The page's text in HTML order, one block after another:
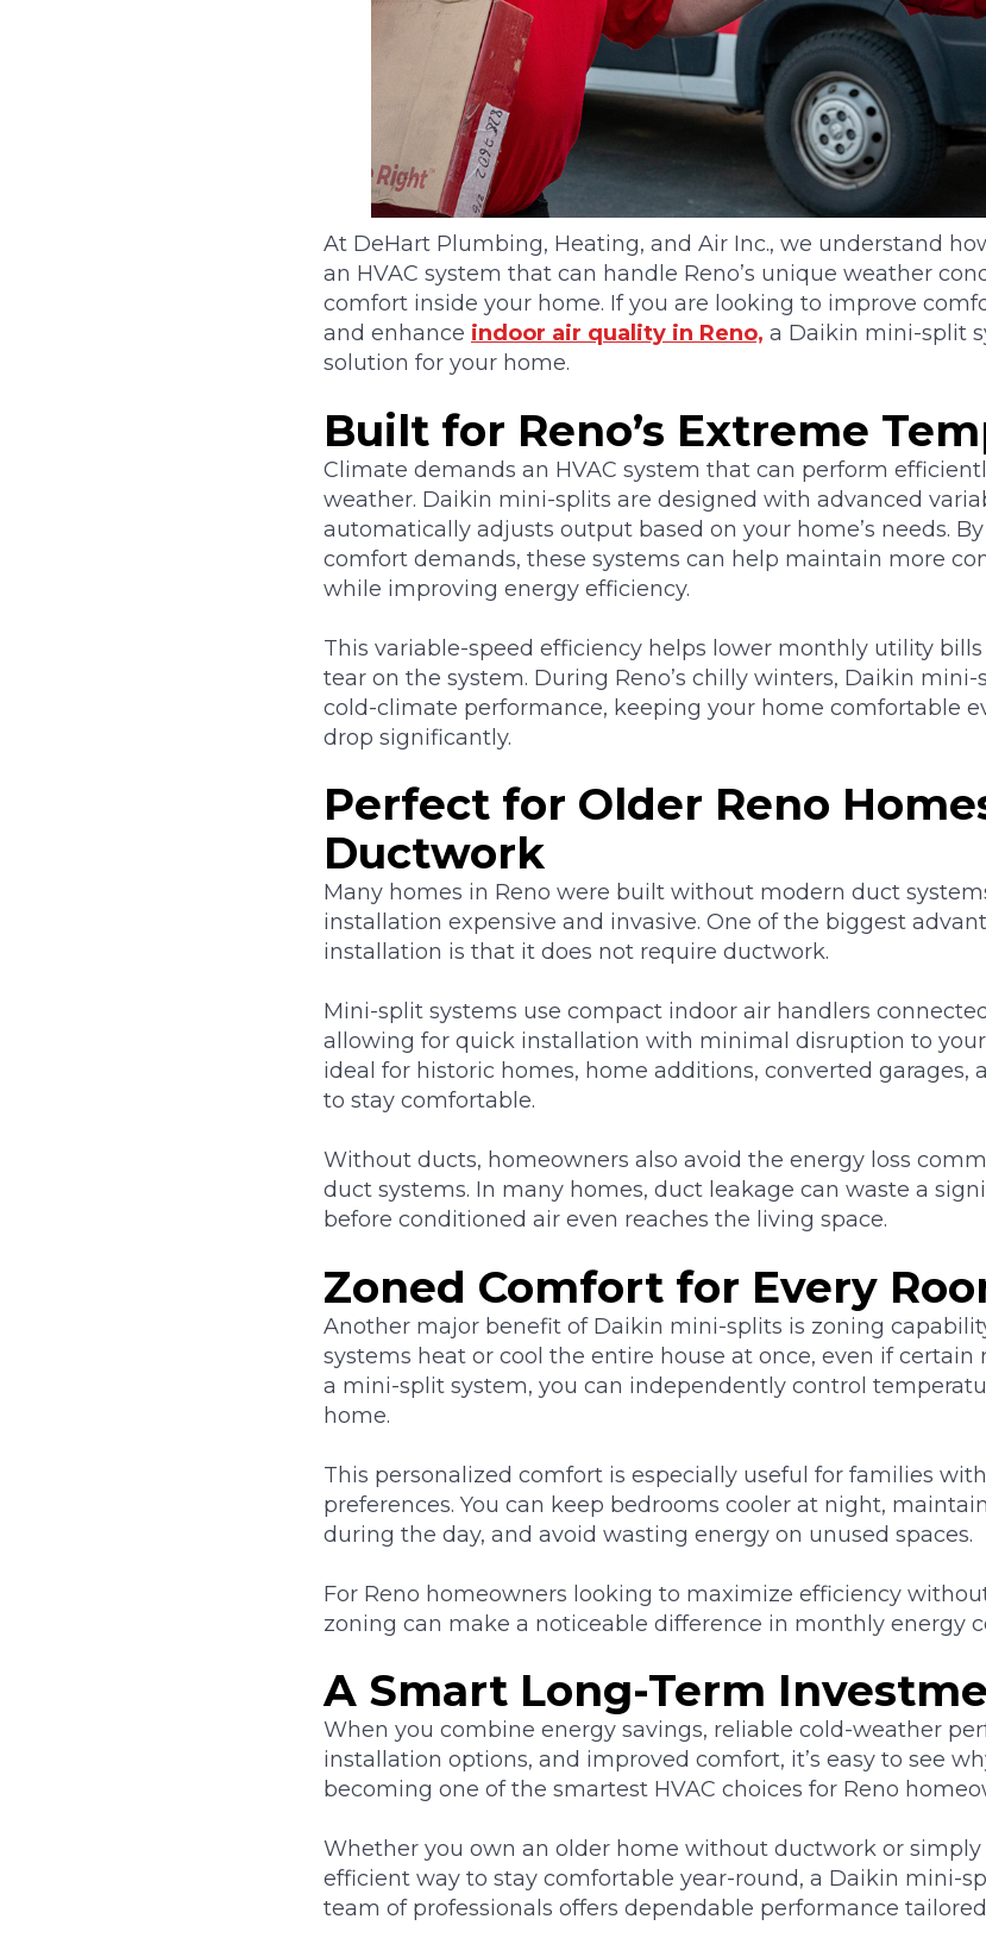
At DeHart Plumbing, Heating, and Air Inc., we understand
an HVAC system that can handle Reno’s unique weather
comfort inside your home. If you are looking to improve
and enhance indoor air quality in Reno, a Daikin mini-split
solution for your home.
Built for Reno’s Extreme
Climate demands an HVAC system that can perform
weather. Daikin mini-splits are designed with advanced
automatically adjusts output based on your home’s needs.
comfort demands, these systems can help maintain more
while improving energy efficiency.
This variable-speed efficiency helps lower monthly utility
tear on the system. During Reno’s chilly winters, Daikin
cold-climate performance, keeping your home comfortable
drop significantly.
Perfect for Older Reno
Ductwork
Many homes in Reno were built without modern duct
installation expensive and invasive. One of the biggest
installation is that it does not require ductwork.
Mini-split systems use compact indoor air handlers
allowing for quick installation with minimal disruption to
ideal for historic homes, home additions, converted garages,
to stay comfortable.
Without ducts, homeowners also avoid the energy loss
duct systems. In many homes, duct leakage can waste a
before conditioned air even reaches the living space.
Zoned Comfort for Every
Another major benefit of Daikin mini-splits is zoning
systems heat or cool the entire house at once, even if certain
a mini-split system, you can independently control
home.
This personalized comfort is especially useful for families
preferences. You can keep bedrooms cooler at night,
during the day, and avoid wasting energy on unused spaces.
For Reno homeowners looking to maximize efficiency
zoning can make a noticeable difference in monthly energy
A Smart Long-Term
When you combine energy savings, reliable cold-weather
installation options, and improved comfort, it’s easy to see
becoming one of the smartest HVAC choices for Reno
Whether you own an older home without ductwork or
efficient way to stay comfortable year-round, a Daikin mini-
team of professionals offers dependable performance